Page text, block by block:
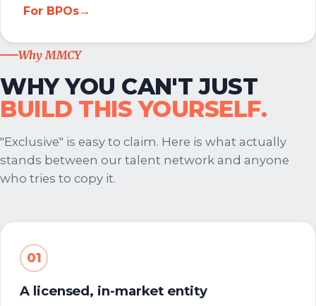
For BPOs→
Why MMCY
WHY YOU CAN'T JUST
BUILD THIS YOURSELF.
"Exclusive" is easy to claim. Here is what actually
stands between our talent network and anyone
who tries to copy it.
01
A licensed, in-market entity